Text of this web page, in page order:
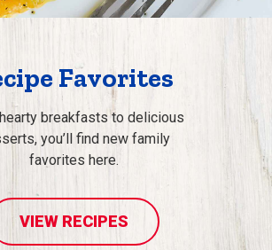
Favorites
breakfasts to delicious
you’ll find new family
favorites here.
VIEW RECIPES